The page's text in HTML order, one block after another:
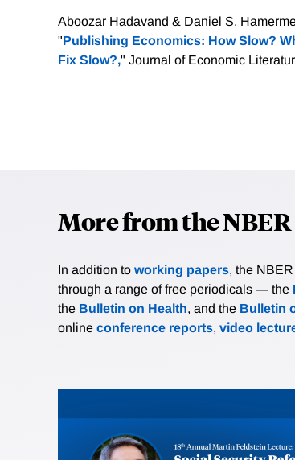
Aboozar Hadavand & Daniel S.
"Publishing Economics: How Slow?
Fix Slow?," Journal of Economic
More from the NBER
In addition to working papers, the
through a range of free periodicals — the
the Bulletin on Health, and the Bulletin
online conference reports, video